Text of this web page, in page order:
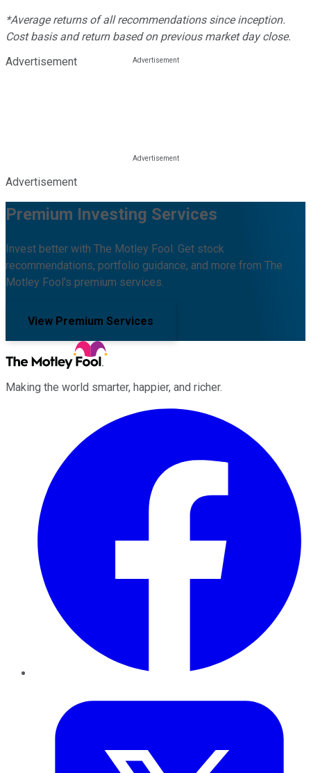
*Average returns of all recommendations since inception.
Cost basis and return based on previous market day close.
Advertisement
Advertisement
Premium Investing Services
Invest better with The Motley Fool. Get stock
recommendations, portfolio guidance, and more from The
Motley Fool's premium services.
View Premium Services
Making the world smarter, happier, and richer.